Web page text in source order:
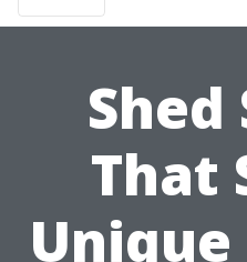
Shed
That
Unique